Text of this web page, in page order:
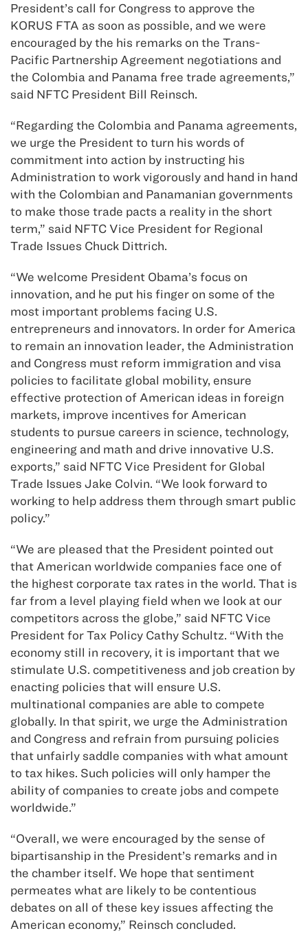
President’s call for Congress to approve the
KORUS FTA as soon as possible, and we were
encouraged by the his remarks on the Trans-
Pacific Partnership Agreement negotiations and
the Colombia and Panama free trade agreements,”
said NFTC President Bill Reinsch.
“Regarding the Colombia and Panama agreements,
we urge the President to turn his words of
commitment into action by instructing his
Administration to work vigorously and hand in hand
with the Colombian and Panamanian governments
to make those trade pacts a reality in the short
term,” said NFTC Vice President for Regional
Trade Issues Chuck Dittrich.
“We welcome President Obama’s focus on
innovation, and he put his finger on some of the
most important problems facing U.S.
entrepreneurs and innovators. In order for America
to remain an innovation leader, the Administration
and Congress must reform immigration and visa
policies to facilitate global mobility, ensure
effective protection of American ideas in foreign
markets, improve incentives for American
students to pursue careers in science, technology,
engineering and math and drive innovative U.S.
exports,” said NFTC Vice President for Global
Trade Issues Jake Colvin. “We look forward to
working to help address them through smart public
policy.”
“We are pleased that the President pointed out
that American worldwide companies face one of
the highest corporate tax rates in the world. That is
far from a level playing field when we look at our
competitors across the globe,” said NFTC Vice
President for Tax Policy Cathy Schultz. “With the
economy still in recovery, it is important that we
stimulate U.S. competitiveness and job creation by
enacting policies that will ensure U.S.
multinational companies are able to compete
globally. In that spirit, we urge the Administration
and Congress and refrain from pursuing policies
that unfairly saddle companies with what amount
to tax hikes. Such policies will only hamper the
ability of companies to create jobs and compete
worldwide.”
“Overall, we were encouraged by the sense of
bipartisanship in the President’s remarks and in
the chamber itself. We hope that sentiment
permeates what are likely to be contentious
debates on all of these key issues affecting the
American economy,” Reinsch concluded.